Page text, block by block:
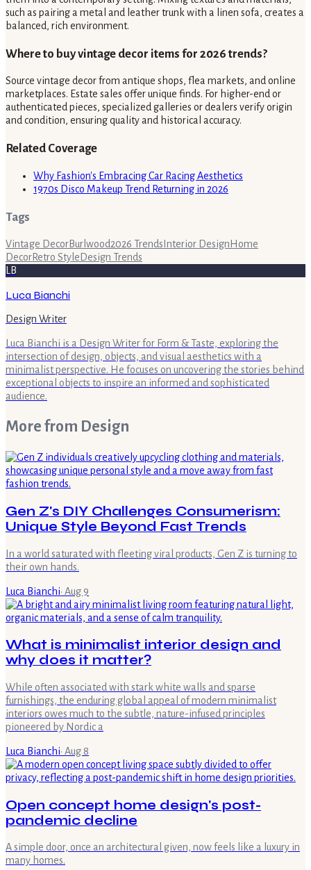
such as pairing a metal and leather trunk with a linen sofa, creates a
balanced, rich environment.
Where to buy vintage decor items for 2026 trends?
Source vintage decor from antique shops, flea markets, and online
marketplaces. Estate sales offer unique finds. For higher-end or
authenticated pieces, specialized galleries or dealers verify origin
and condition, ensuring quality and historical accuracy.
Related Coverage
Why Fashion's Embracing Car Racing Aesthetics
1970s Disco Makeup Trend Returning in 2026
Tags
Vintage DecorBurlwood2026 Trends Interior Design Home
DecorRetro Style Design Trends
LB
Luca Bianchi
Design Writer
Luca Bianchi is a Design Writer for Form & Taste, exploring the
intersection of design, objects, and visual aesthetics with a
minimalist perspective. He focuses on uncovering the stories behind
exceptional objects to inspire an informed and sophisticated
audience.
More from Design
Gen Z's DIY Challenges Consumerism:
Unique Style Beyond Fast Trends
In a world saturated with fleeting viral products, Gen Z is turning to
their own hands.
Luca Bianchi· Aug 9
What is minimalist interior design and
why does it matter?
While often associated with stark white walls and sparse
furnishings, the enduring global appeal of modern minimalist
interiors owes much to the subtle, nature-infused principles
pioneered by Nordic a
Luca Bianchi· Aug 8
Open concept home design's post-
pandemic decline
A simple door, once an architectural given, now feels like a luxury in
many homes.